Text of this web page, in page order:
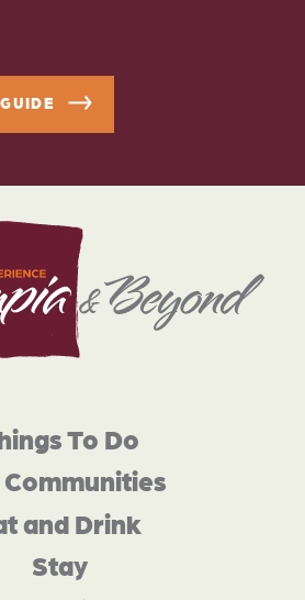
To Do
Communities
and Drink
Stay